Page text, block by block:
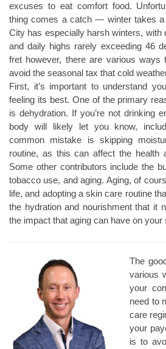
excuses to eat comfort food.
thing comes a catch — winter takes
City has especially harsh winters, with
and daily highs rarely exceeding 46
fret however, there are various
avoid the seasonal tax that cold
First, it’s important to understand
feeling its best. One of the primary
is dehydration. If you’re not drinking
body will likely let you know,
common mistake is skipping
routine, as this can affect the health
Some other contributors include the
tobacco use, and aging. Aging, of
life, and adopting a skin care routine
the hydration and nourishment that it
the impact that aging can have on your
The
various
your
need to
care
your
is to